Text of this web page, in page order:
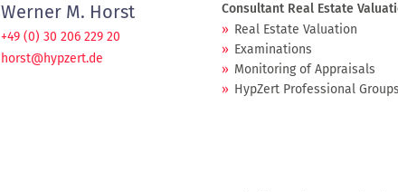
Werner M. Horst
+49 (0) 30 206 229 20
horst@hypzert.de
Consultant Real Estate
Real Estate Valuation
Examinations
Monitoring of Appraisals
HypZert Professional Groups